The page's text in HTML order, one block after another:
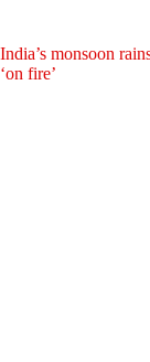
India’s monsoon
‘on fire’